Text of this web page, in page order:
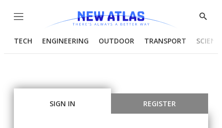
Menu
Show
TECH ENGINEERING OUTDOOR TRANSPORT
SIGN IN REGISTER